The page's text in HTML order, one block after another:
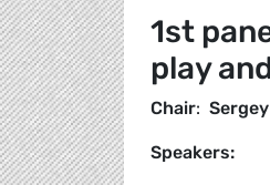
1st
play
Chair: Sergey
Speakers: